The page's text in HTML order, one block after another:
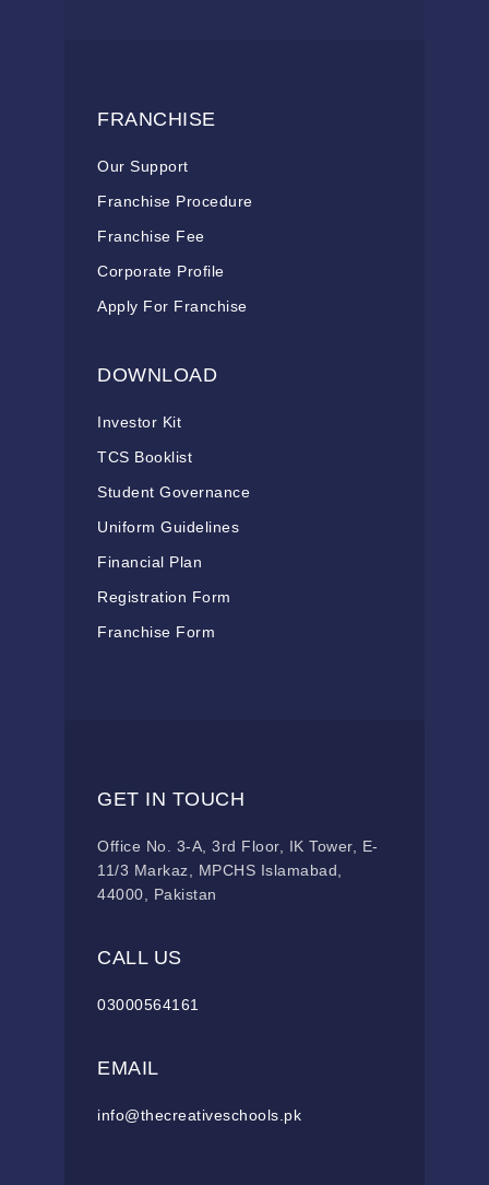
FRANCHISE
Our Support
Franchise Procedure
Franchise Fee
Corporate Profile
Apply For Franchise
DOWNLOAD
Investor Kit
TCS Booklist
Student Governance
Uniform Guidelines
Financial Plan
Registration Form
Franchise Form
GET IN TOUCH
Office No. 3-A, 3rd Floor, IK Tower, E-
11/3 Markaz, MPCHS Islamabad,
44000, Pakistan
CALL US
03000564161
EMAIL
info@thecreativeschools.pk